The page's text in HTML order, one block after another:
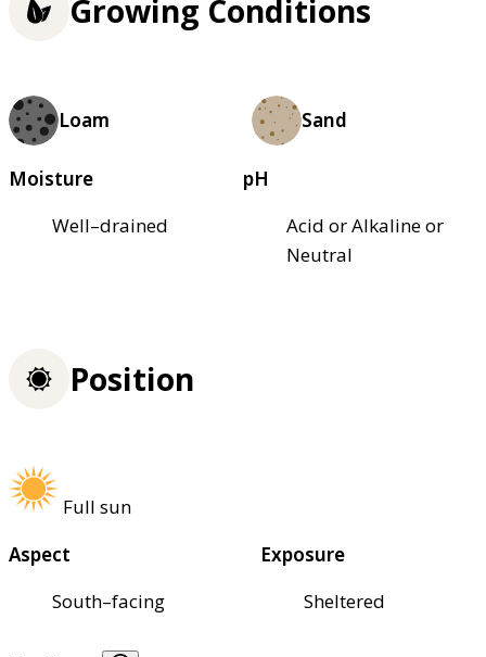
Growing Conditions
Loam Sand
Moisture
Well–drained
pH
Acid or Alkaline or
Neutral
Position
Full sun
Aspect
South–facing
Exposure
Sheltered